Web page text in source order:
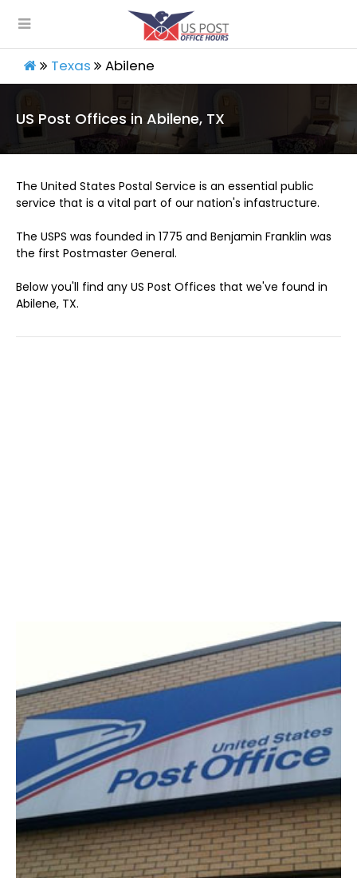
Texas Abilene
US Post Offices in Abilene, TX
The United States Postal Service is an essential public
service that is a vital part of our nation's infastructure.
The USPS was founded in 1775 and Benjamin Franklin was
the first Postmaster General.
Below you'll find any US Post Offices that we've found in
Abilene, TX.